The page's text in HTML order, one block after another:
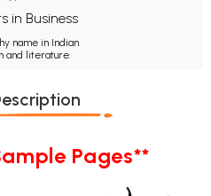
in Business
name in Indian
and literature.
Pages**